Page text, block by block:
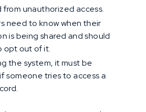
unauthorized access.
need to know when their
is being shared and should
opt out of it.
the system, it must be
someone tries to access a